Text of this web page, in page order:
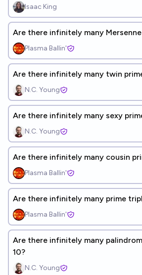
Isaac King
Are there infinitely many
Plasma Ballin'
Are there infinitely many twin
N.C. Young
Are there infinitely many sexy
N.C. Young
Are there infinitely many cousin
Plasma Ballin'
Are there infinitely many prime
Plasma Ballin'
Are there infinitely many
10?
N.C. Young